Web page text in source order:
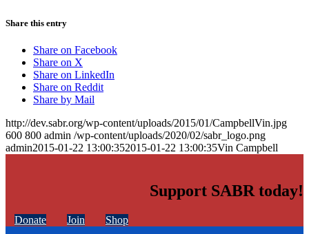
Share this entry
Share on Facebook
Share on X
Share on LinkedIn
Share on Reddit
Share by Mail
http://dev.sabr.org/wp-content/uploads/2015/01/CampbellVin.jpg
600 800 admin /wp-content/uploads/2020/02/sabr_logo.png
admin2015-01-22 13:00:352015-01-22 13:00:35Vin Campbell
Support SABR today!
Donate Join Shop